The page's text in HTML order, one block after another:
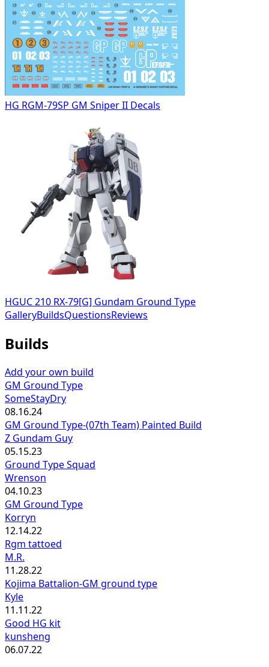
HG RGM-79SP GM Sniper II Decals
HGUC 210 RX-79[G] Gundam Ground Type
GalleryBuildsQuestionsReviews
Builds
Add your own build
GM Ground Type
SomeStayDry
08.16.24
GM Ground Type-(07th Team) Painted Build
Z Gundam Guy
05.15.23
Ground Type Squad
Wrenson
04.10.23
GM Ground Type
Korryn
12.14.22
Rgm tattoed
M.R.
11.28.22
Kojima Battalion-GM ground type
Kyle
11.11.22
Good HG kit
kunsheng
06.07.22